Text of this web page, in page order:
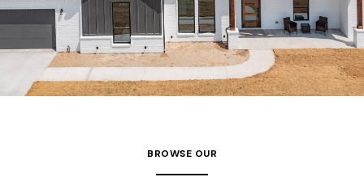
BROWSE OUR